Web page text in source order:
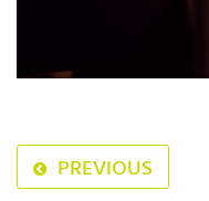
PREVIOUS